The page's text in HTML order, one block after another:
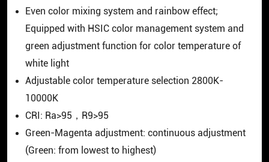
Even color mixing system and rainbow effect;
Equipped with HSIC color management system and
green adjustment function for color temperature of
white light
Adjustable color temperature selection 2800K-
10000K
CRI: Ra>95，R9>95
Green-Magenta adjustment: continuous adjustment
(Green: from lowest to highest)